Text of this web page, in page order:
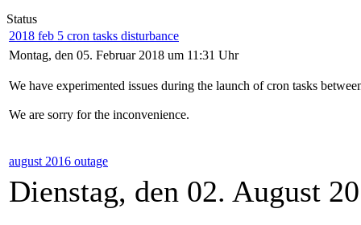
Status
2018 feb 5 cron tasks disturbance
Montag, den 05. Februar 2018 um 11:31 Uhr
We have experimented issues during the launch of cron tasks
We are sorry for the inconvenience.
august 2016 outage
Dienstag, den 02. August